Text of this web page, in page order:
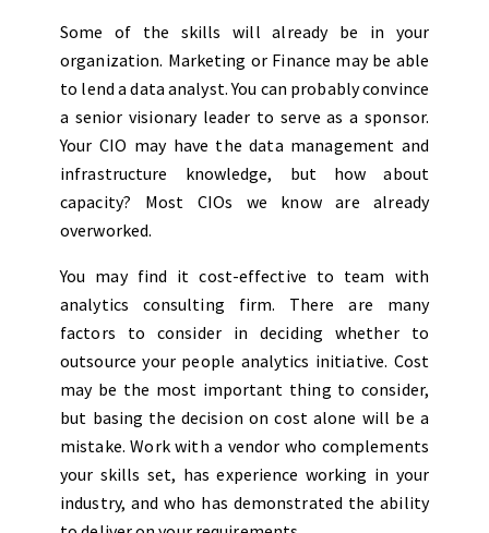
Some of the skills will already be in your
organization. Marketing or Finance may be able
to lend a data analyst. You can probably convince
a senior visionary leader to serve as a sponsor.
Your CIO may have the data management and
infrastructure knowledge, but how about
capacity? Most CIOs we know are already
overworked.
You may find it cost-effective to team with
analytics consulting firm. There are many
factors to consider in deciding whether to
outsource your people analytics initiative. Cost
may be the most important thing to consider,
but basing the decision on cost alone will be a
mistake. Work with a vendor who complements
your skills set, has experience working in your
industry, and who has demonstrated the ability